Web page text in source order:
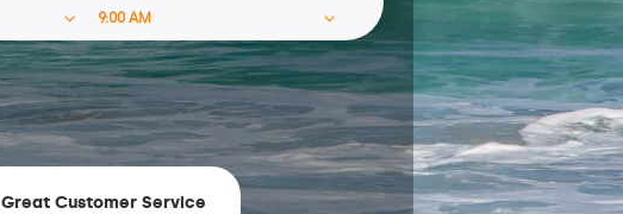
Great Customer Service